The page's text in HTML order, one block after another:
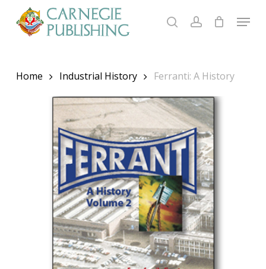
searchaccount
Menu
Home Industrial History Ferranti: A History